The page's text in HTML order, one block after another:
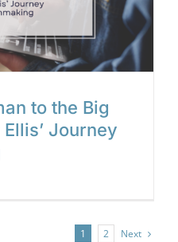
to the Big
Journey
1 2 Next